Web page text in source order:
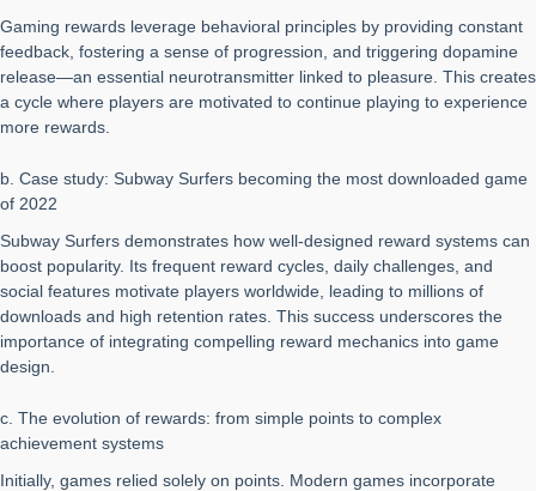
Gaming rewards leverage behavioral principles by providing constant
feedback, fostering a sense of progression, and triggering dopamine
release—an essential neurotransmitter linked to pleasure. This creates
a cycle where players are motivated to continue playing to experience
more rewards.
b. Case study: Subway Surfers becoming the most downloaded game
of 2022
Subway Surfers demonstrates how well-designed reward systems can
boost popularity. Its frequent reward cycles, daily challenges, and
social features motivate players worldwide, leading to millions of
downloads and high retention rates. This success underscores the
importance of integrating compelling reward mechanics into game
design.
c. The evolution of rewards: from simple points to complex
achievement systems
Initially, games relied solely on points. Modern games incorporate